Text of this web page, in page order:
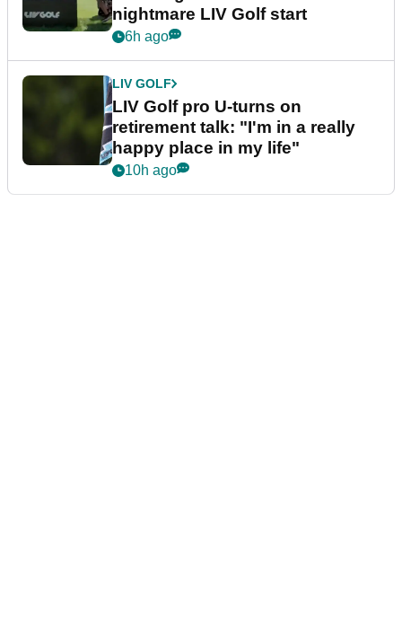
nightmare LIV Golf start
6h ago
LIV GOLF
LIV Golf pro U-turns on
retirement talk: "I'm in a really
happy place in my life"
10h ago